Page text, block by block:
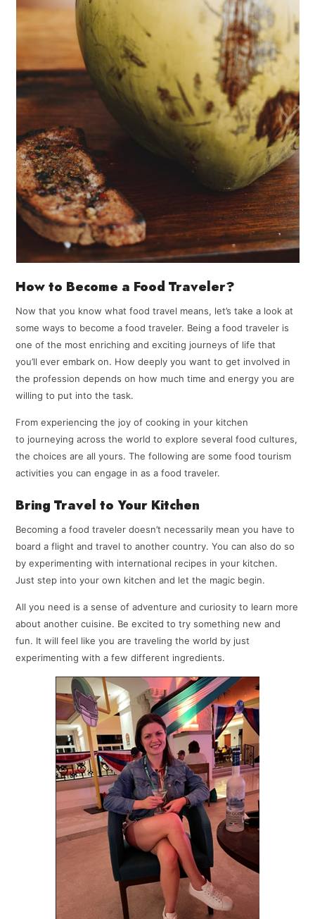
How to Become a Food Traveler?
Now that you know what food travel means, let’s take a look at
some ways to become a food traveler. Being a food traveler is
one of the most enriching and exciting journeys of life that
you’ll ever embark on. How deeply you want to get involved in
the profession depends on how much time and energy you are
willing to put into the task.
From experiencing the joy of cooking in your kitchen
to journeying across the world to explore several food cultures,
the choices are all yours. The following are some food tourism
activities you can engage in as a food traveler.
Bring Travel to Your Kitchen
Becoming a food traveler doesn’t necessarily mean you have to
board a flight and travel to another country. You can also do so
by experimenting with international recipes in your kitchen.
Just step into your own kitchen and let the magic begin.
All you need is a sense of adventure and curiosity to learn more
about another cuisine. Be excited to try something new and
fun. It will feel like you are traveling the world by just
experimenting with a few different ingredients.